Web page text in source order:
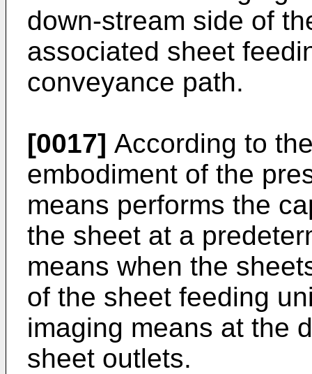
down-stream side of
associated sheet
conveyance path.
[0017] According to
embodiment of the
means performs the
the sheet at a
means when the
of the sheet feeding
imaging means at the
sheet outlets.